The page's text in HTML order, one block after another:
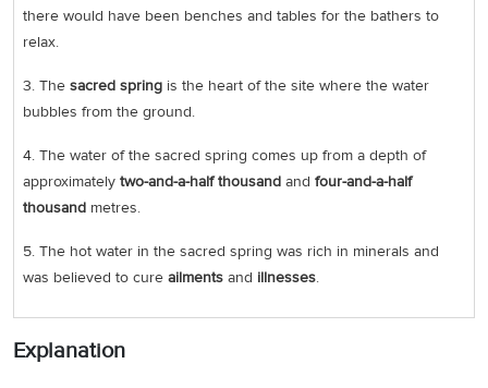
there would have been benches and tables for the bathers to
relax.
3. The sacred spring is the heart of the site where the water
bubbles from the ground.
4. The water of the sacred spring comes up from a depth of
approximately two-and-a-half thousand and four-and-a-half
thousand metres.
5. The hot water in the sacred spring was rich in minerals and
was believed to cure ailments and illnesses.
Explanation